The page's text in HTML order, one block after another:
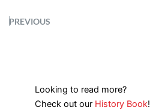
PREVIOUS
Looking to read more?
Check out our History Book!